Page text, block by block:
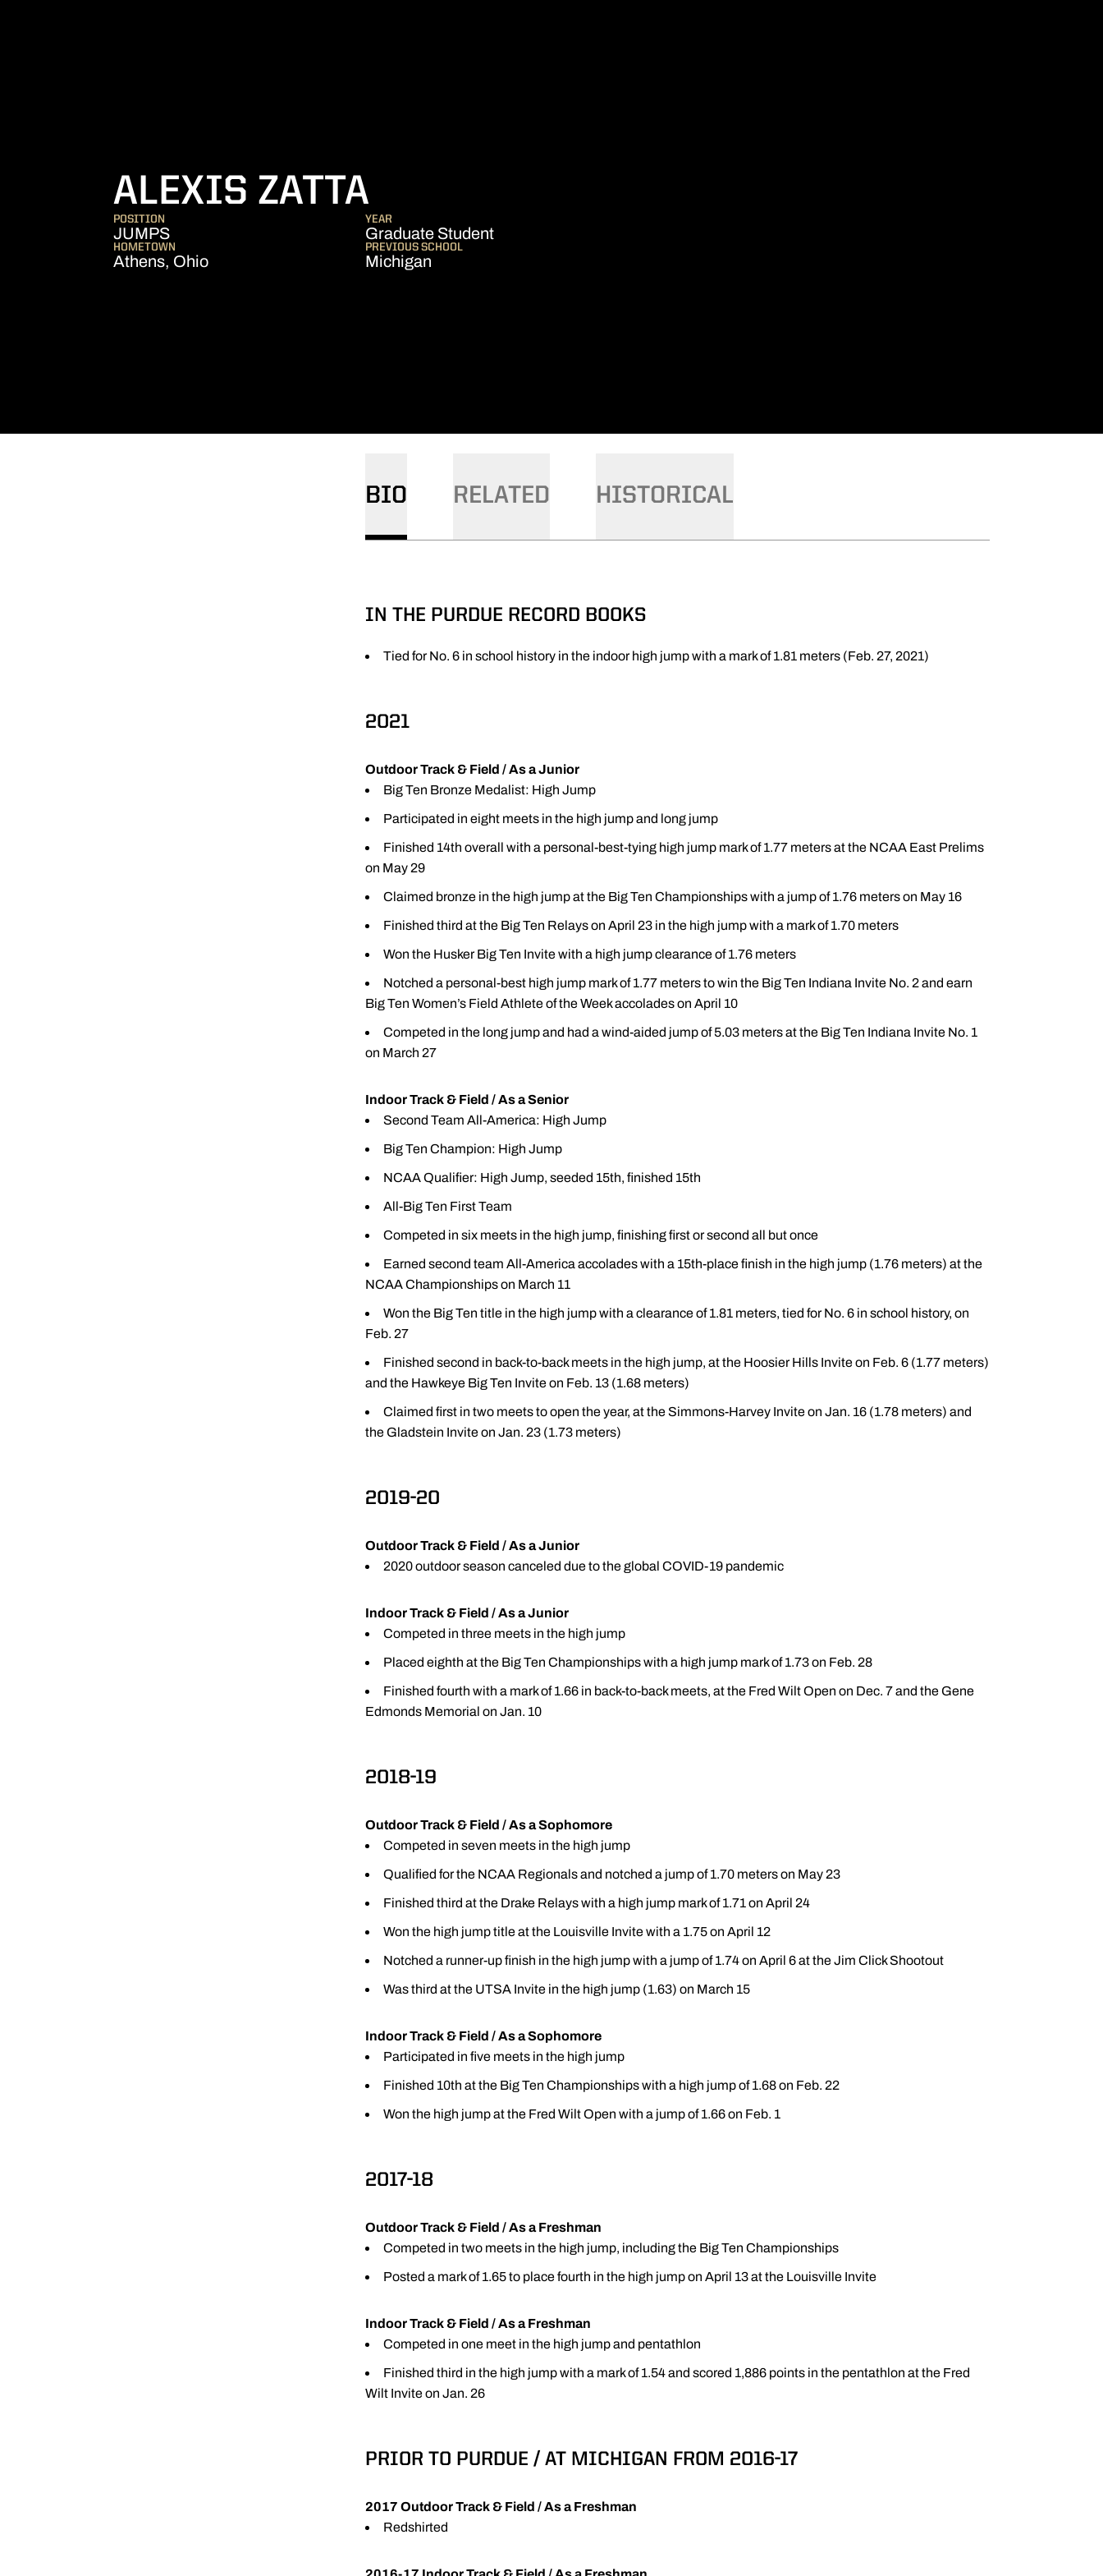
ALEXIS ZATTA
POSITION
JUMPS
YEAR
Graduate Student
HOMETOWN
Athens, Ohio
PREVIOUS SCHOOL
Michigan
BIO RELATED HISTORICAL
IN THE PURDUE RECORD BOOKS
Tied for No. 6 in school history in the indoor high jump with a mark of 1.81 meters (Feb. 27, 2021)
2021
Outdoor Track & Field / As a Junior
Big Ten Bronze Medalist: High Jump
Participated in eight meets in the high jump and long jump
Finished 14th overall with a personal-best-tying high jump mark of 1.77 meters at the NCAA East Prelims
on May 29
Claimed bronze in the high jump at the Big Ten Championships with a jump of 1.76 meters on May 16
Finished third at the Big Ten Relays on April 23 in the high jump with a mark of 1.70 meters
Won the Husker Big Ten Invite with a high jump clearance of 1.76 meters
Notched a personal-best high jump mark of 1.77 meters to win the Big Ten Indiana Invite No. 2 and earn
Big Ten Women’s Field Athlete of the Week accolades on April 10
Competed in the long jump and had a wind-aided jump of 5.03 meters at the Big Ten Indiana Invite No. 1
on March 27
Indoor Track & Field / As a Senior
Second Team All-America: High Jump
Big Ten Champion: High Jump
NCAA Qualifier: High Jump, seeded 15th, finished 15th
All-Big Ten First Team
Competed in six meets in the high jump, finishing first or second all but once
Earned second team All-America accolades with a 15th-place finish in the high jump (1.76 meters) at the
NCAA Championships on March 11
Won the Big Ten title in the high jump with a clearance of 1.81 meters, tied for No. 6 in school history, on
Feb. 27
Finished second in back-to-back meets in the high jump, at the Hoosier Hills Invite on Feb. 6 (1.77 meters)
and the Hawkeye Big Ten Invite on Feb. 13 (1.68 meters)
Claimed first in two meets to open the year, at the Simmons-Harvey Invite on Jan. 16 (1.78 meters) and
the Gladstein Invite on Jan. 23 (1.73 meters)
2019-20
Outdoor Track & Field / As a Junior
2020 outdoor season canceled due to the global COVID-19 pandemic
Indoor Track & Field / As a Junior
Competed in three meets in the high jump
Placed eighth at the Big Ten Championships with a high jump mark of 1.73 on Feb. 28
Finished fourth with a mark of 1.66 in back-to-back meets, at the Fred Wilt Open on Dec. 7 and the Gene
Edmonds Memorial on Jan. 10
2018-19
Outdoor Track & Field / As a Sophomore
Competed in seven meets in the high jump
Qualified for the NCAA Regionals and notched a jump of 1.70 meters on May 23
Finished third at the Drake Relays with a high jump mark of 1.71 on April 24
Won the high jump title at the Louisville Invite with a 1.75 on April 12
Notched a runner-up finish in the high jump with a jump of 1.74 on April 6 at the Jim Click Shootout
Was third at the UTSA Invite in the high jump (1.63) on March 15
Indoor Track & Field / As a Sophomore
Participated in five meets in the high jump
Finished 10th at the Big Ten Championships with a high jump of 1.68 on Feb. 22
Won the high jump at the Fred Wilt Open with a jump of 1.66 on Feb. 1
2017-18
Outdoor Track & Field / As a Freshman
Competed in two meets in the high jump, including the Big Ten Championships
Posted a mark of 1.65 to place fourth in the high jump on April 13 at the Louisville Invite
Indoor Track & Field / As a Freshman
Competed in one meet in the high jump and pentathlon
Finished third in the high jump with a mark of 1.54 and scored 1,886 points in the pentathlon at the Fred
Wilt Invite on Jan. 26
PRIOR TO PURDUE / AT MICHIGAN FROM 2016-17
2017 Outdoor Track & Field / As a Freshman
Redshirted